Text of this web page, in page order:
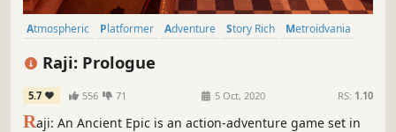
Atmospheric Platformer Adventure Story Rich
Metroidvania
Raji: Prologue
5.7 556 71 5 Oct, 2020 RS: 1.10
Raji: An Ancient Epic is an action-adventure game set in